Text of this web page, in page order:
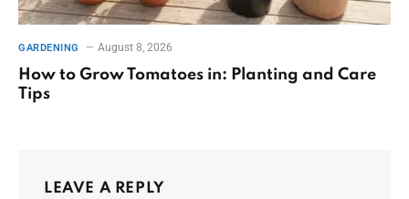
GARDENING August 8, 2026
How to Grow Tomatoes in: Planting and Care
Tips
LEAVE A REPLY